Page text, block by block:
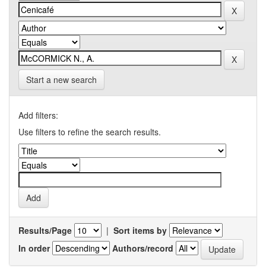
Start a new search
Add filters:
Use filters to refine the search results.
Results/Page | Sort items by
In order
Authors/record